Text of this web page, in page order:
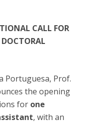
CALL FOR
Portuguesa, Prof.
the opening
for one
, with an